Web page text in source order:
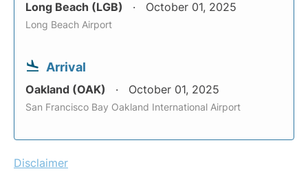
Long Beach (LGB) October 01, 2025
Long Beach Airport
Arrival
Oakland (OAK) October 01, 2025
San Francisco Bay Oakland International Airport
Disclaimer